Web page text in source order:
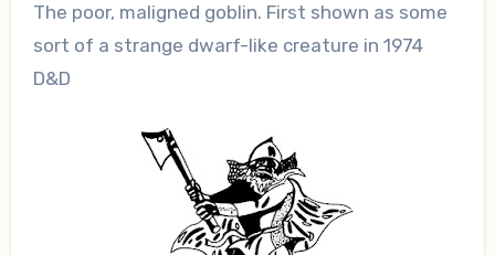
The poor, maligned goblin. First shown as some
sort of a strange dwarf-like creature in 1974
D&D